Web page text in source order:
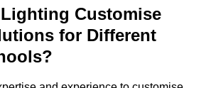
Customise
for Different